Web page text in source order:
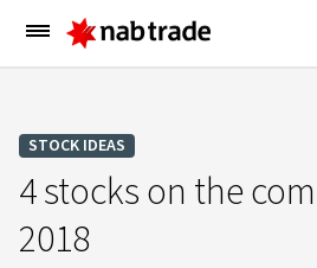
Main
Menu
STOCK IDEAS
4 stocks on the
2018